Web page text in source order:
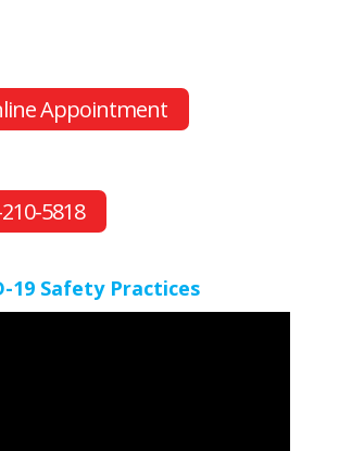
Appointment
5818
19 Safety Practices